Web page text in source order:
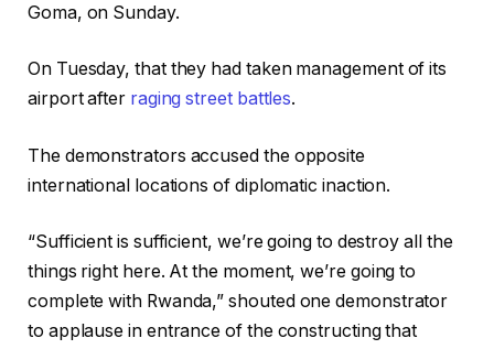
Goma, on Sunday.
On Tuesday, that they had taken management of its
airport after raging street battles.
The demonstrators accused the opposite
international locations of diplomatic inaction.
“Sufficient is sufficient, we’re going to destroy all the
things right here. At the moment, we’re going to
complete with Rwanda,” shouted one demonstrator
to applause in entrance of the constructing that